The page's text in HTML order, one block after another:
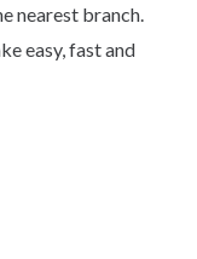
nearest branch.
easy, fast and